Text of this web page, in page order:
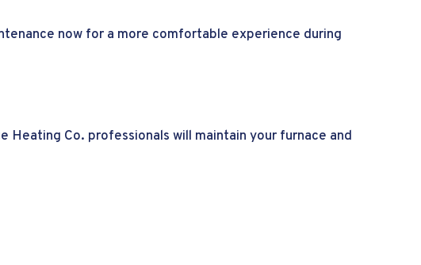
now for a more comfortable experience during
Co. professionals will maintain your furnace and